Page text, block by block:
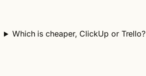
Which is cheaper, ClickUp or Trello?